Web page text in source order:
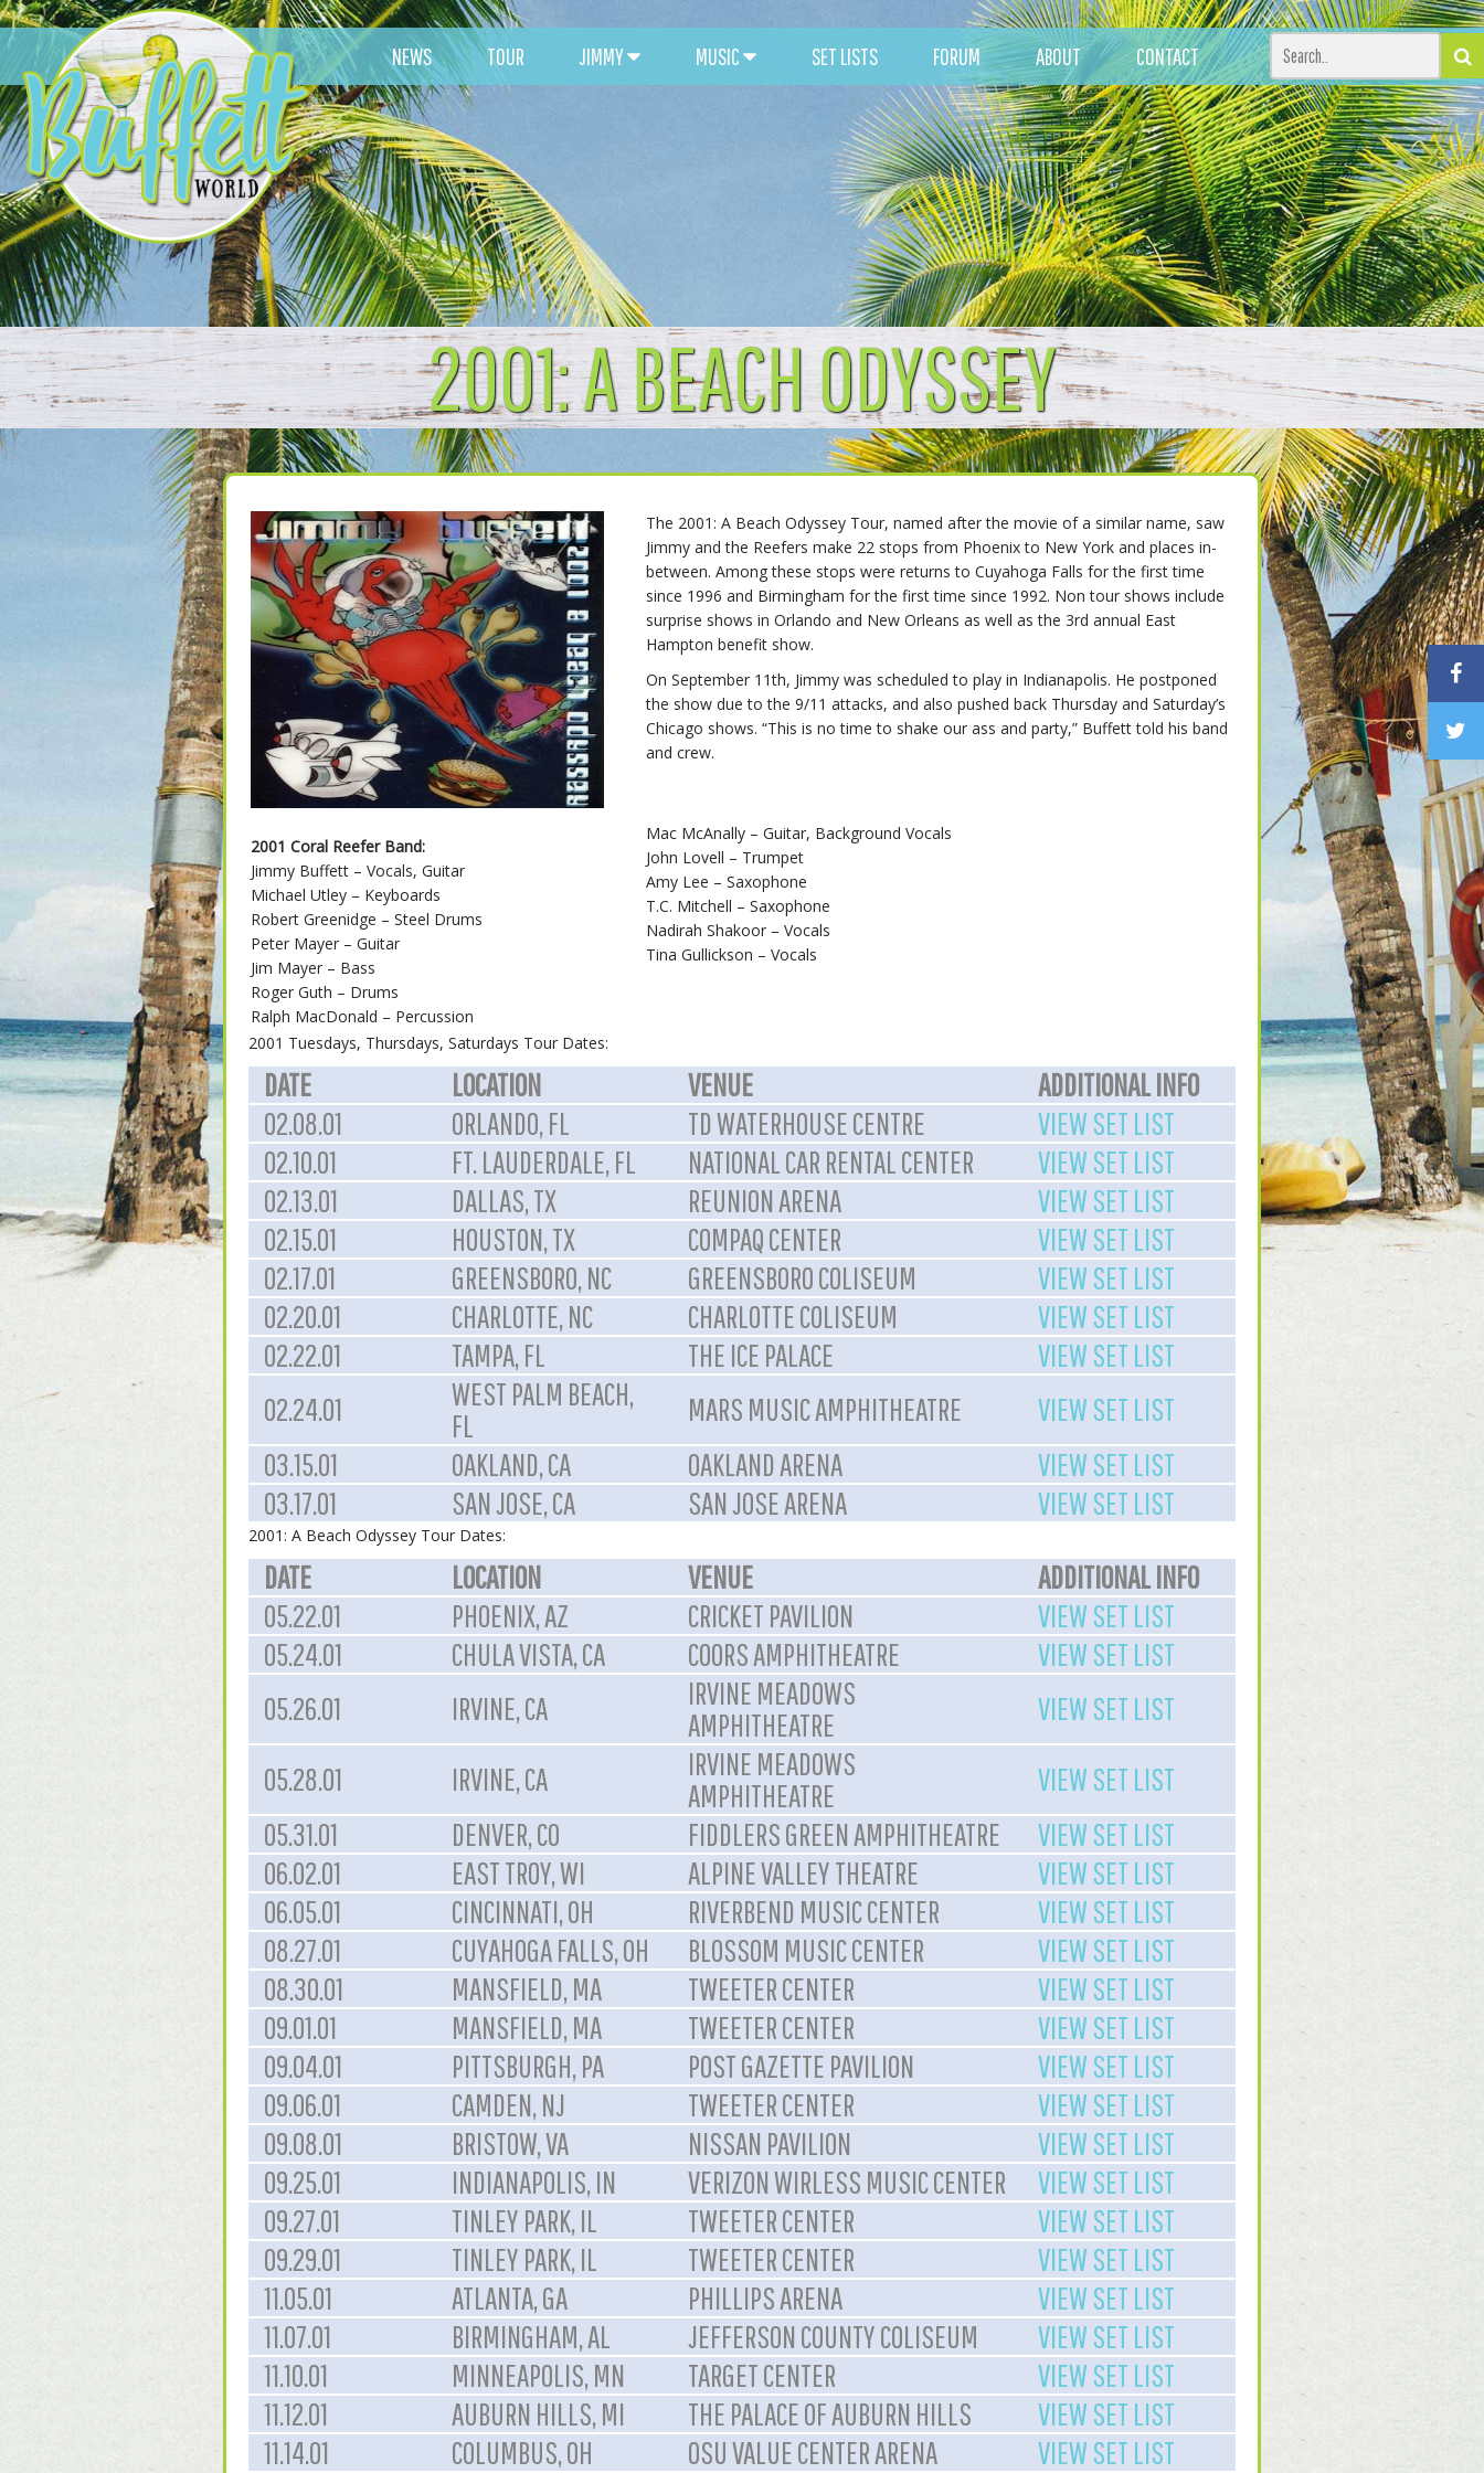
NEWS TOUR JIMMY MUSIC SET LISTS FORUM ABOUT CONTACT
2001: A BEACH ODYSSEY
The 2001: A Beach Odyssey Tour, named after the movie of a similar name, saw
Jimmy and the Reefers make 22 stops from Phoenix to New York and places in-
between. Among these stops were returns to Cuyahoga Falls for the first time
since 1996 and Birmingham for the first time since 1992. Non tour shows include
surprise shows in Orlando and New Orleans as well as the 3rd annual East
Hampton benefit show.
On September 11th, Jimmy was scheduled to play in Indianapolis. He postponed
the show due to the 9/11 attacks, and also pushed back Thursday and Saturday’s
Chicago shows. “This is no time to shake our ass and party,” Buffett told his band
and crew.
2001 Coral Reefer Band:
Jimmy Buffett – Vocals, Guitar
Michael Utley – Keyboards
Robert Greenidge – Steel Drums
Peter Mayer – Guitar
Jim Mayer – Bass
Roger Guth – Drums
Ralph MacDonald – Percussion
Mac McAnally – Guitar, Background Vocals
John Lovell – Trumpet
Amy Lee – Saxophone
T.C. Mitchell – Saxophone
Nadirah Shakoor – Vocals
Tina Gullickson – Vocals
2001 Tuesdays, Thursdays, Saturdays Tour Dates:
DATE LOCATION VENUE
ADDITIONAL INFO
02.08.01
ORLANDO, FL TD WATERHOUSE CENTRE
VIEW SET LIST
02.10.01
FT. LAUDERDALE, FL NATIONAL CAR RENTAL CENTER
VIEW SET LIST
02.13.01
DALLAS, TX REUNION ARENA
VIEW SET LIST
02.15.01
HOUSTON, TX COMPAQ CENTER
VIEW SET LIST
02.17.01
GREENSBORO, NC GREENSBORO COLISEUM
VIEW SET LIST
02.20.01
CHARLOTTE, NC CHARLOTTE COLISEUM
VIEW SET LIST
02.22.01
TAMPA, FL THE ICE PALACE
VIEW SET LIST
02.24.01
WEST PALM BEACH,
FL
MARS MUSIC AMPHITHEATRE
VIEW SET LIST
03.15.01
OAKLAND, CA OAKLAND ARENA
VIEW SET LIST
03.17.01
SAN JOSE, CA SAN JOSE ARENA VIEW SET LIST
2001: A Beach Odyssey Tour Dates:
DATE LOCATION VENUE
ADDITIONAL INFO
05.22.01
PHOENIX, AZ CRICKET PAVILION
VIEW SET LIST
05.24.01
CHULA VISTA, CA COORS AMPHITHEATRE
VIEW SET LIST
05.26.01
IRVINE, CA
IRVINE MEADOWS
AMPHITHEATRE
VIEW SET LIST
05.28.01
IRVINE, CA
IRVINE MEADOWS
AMPHITHEATRE
VIEW SET LIST
05.31.01
DENVER, CO FIDDLERS GREEN AMPHITHEATRE
VIEW SET LIST
06.02.01
EAST TROY, WI ALPINE VALLEY THEATRE
VIEW SET LIST
06.05.01
CINCINNATI, OH RIVERBEND MUSIC CENTER
VIEW SET LIST
08.27.01
CUYAHOGA FALLS, OH BLOSSOM MUSIC CENTER
VIEW SET LIST
08.30.01
MANSFIELD, MA TWEETER CENTER
VIEW SET LIST
09.01.01
MANSFIELD, MA TWEETER CENTER
VIEW SET LIST
09.04.01
PITTSBURGH, PA POST GAZETTE PAVILION
VIEW SET LIST
09.06.01
CAMDEN, NJ TWEETER CENTER
VIEW SET LIST
09.08.01
BRISTOW, VA NISSAN PAVILION
VIEW SET LIST
09.25.01
INDIANAPOLIS, IN VERIZON WIRLESS MUSIC CENTER
VIEW SET LIST
09.27.01
TINLEY PARK, IL TWEETER CENTER
VIEW SET LIST
09.29.01
TINLEY PARK, IL TWEETER CENTER
VIEW SET LIST
11.05.01
ATLANTA, GA PHILLIPS ARENA
VIEW SET LIST
11.07.01
BIRMINGHAM, AL JEFFERSON COUNTY COLISEUM
VIEW SET LIST
11.10.01
MINNEAPOLIS, MN TARGET CENTER
VIEW SET LIST
11.12.01
AUBURN HILLS, MI THE PALACE OF AUBURN HILLS
VIEW SET LIST
11.14.01
COLUMBUS, OH OSU VALUE CENTER ARENA
VIEW SET LIST